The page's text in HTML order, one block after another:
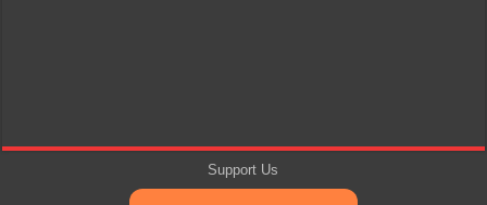
Support Us